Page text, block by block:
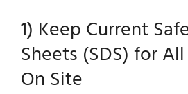
1) Keep Current
Sheets (SDS) for
On Site